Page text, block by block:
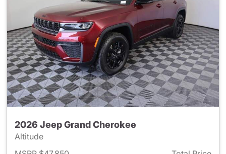
2026 Jeep Grand Cherokee
Altitude